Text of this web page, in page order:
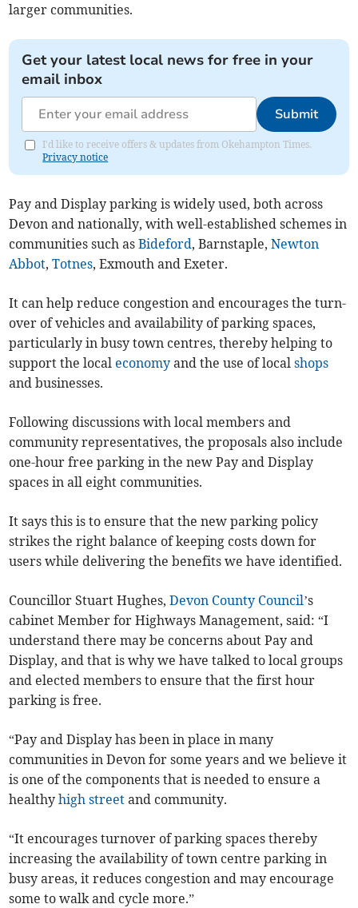
larger communities.
Get your latest local news for free in your
email inbox
Submit
I'd like to receive offers & updates from Okehampton Times.
Privacy notice
Pay and Display parking is widely used, both across
Devon and nationally, with well-established schemes in
communities such asBideford, Barnstaple,Newton
Abbot,Totnes, Exmouth and Exeter.
It can help reduce congestion and encourages the turn-
over of vehicles and availability of parking spaces,
particularly in busy town centres, thereby helping to
support the local economy and the use of localshops
and businesses.
Following discussions with local members and
community representatives, the proposals also include
one-hour free parking in the new Pay and Display
spaces in all eight communities.
It says this is to ensure that the new parking policy
strikes the right balance of keeping costs down for
users while delivering the benefits we have identified.
Councillor Stuart Hughes,Devon County Council’s
cabinet Member for Highways Management, said: “I
understand there may be concerns about Pay and
Display, and that is why we have talked to local groups
and elected members to ensure that the first hour
parking is free.
“Pay and Display has been in place in many
communities in Devon for some years and we believe it
is one of the components that is needed to ensure a
healthyhigh street and community.
“It encourages turnover of parking spaces thereby
increasing the availability of town centre parking in
busy areas, it reduces congestion and may encourage
some to walk and cycle more.”